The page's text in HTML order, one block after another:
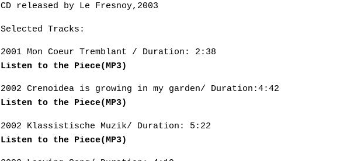
CD released by Le Fresnoy,2003
Selected Tracks:
2001 Mon Coeur Tremblant / Duration: 2:38
Listen to the Piece(MP3)
2002 Crenoidea is growing in my garden/ Duration:4:42
Listen to the Piece(MP3)
2002 Klassistische Muzik/ Duration: 5:22
Listen to the Piece(MP3)